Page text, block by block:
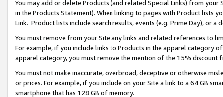
You may add or delete Products (and related Special Links) from
in the Products Statement). When linking to pages with Product lists
Link. Product lists include search results, events (e.g. Prime Day), or a
You must remove from your Site any links and related references to
For example, if you include links to Products in the apparel category
apparel category, you must remove the mention of the 15% discount
You must not make inaccurate, overbroad, deceptive or otherwise
or prices. For example, if you include on your Site a link to a 64 GB
smartphone that has 128 GB of memory.